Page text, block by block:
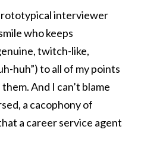
interviewer
who keeps
twitch-like,
huh”) to all of my points
And I can’t blame
a cacophony of
a career service agent